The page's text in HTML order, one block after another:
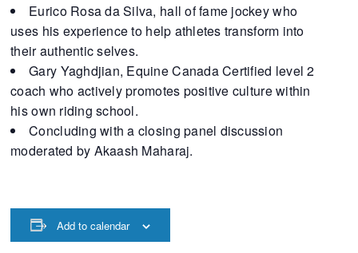
Eurico Rosa da Silva, hall of fame jockey who
uses his experience to help athletes transform into
their authentic selves.
Gary Yaghdjian, Equine Canada Certified level 2
coach who actively promotes positive culture within
his own riding school.
Concluding with a closing panel discussion
moderated by Akaash Maharaj.
Add to calendar